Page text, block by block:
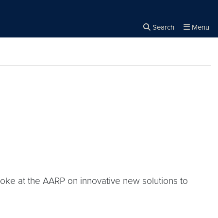
Search Menu
at the AARP on innovative new solutions to